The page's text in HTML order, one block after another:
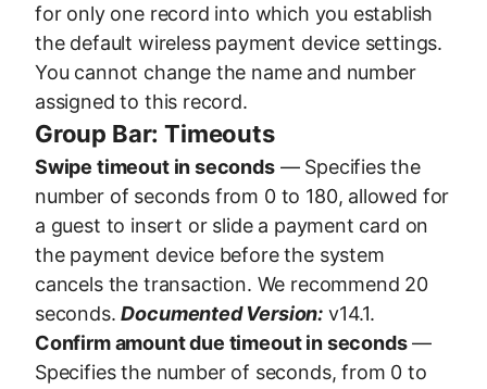
for only one record into which you establish
the default wireless payment device settings.
You cannot change the name and number
assigned to this record.
Group Bar: Timeouts
Swipe timeout in seconds— Specifies the
number of seconds from 0 to 180, allowed for
a guest to insert or slide a payment card on
the payment device before the system
cancels the transaction. We recommend 20
seconds.Documented Version: v14.1.
Confirm amount due timeout in seconds—
Specifies the number of seconds, from 0 to